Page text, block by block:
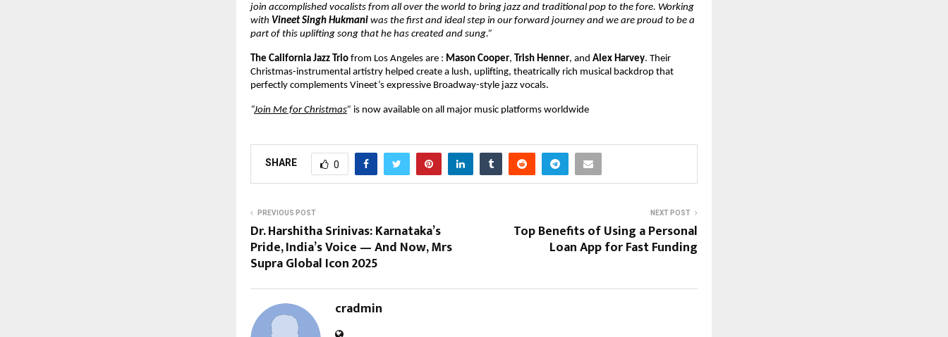
join accomplished vocalists from all over the world to bring jazz and traditional pop to the fore. Working
with Vineet Singh Hukmani was the first and ideal step in our forward journey and we are proud to be a
part of this uplifting song that he has created and sung.”
The California Jazz Trio from Los Angeles are : Mason Cooper, Trish Henner, and Alex Harvey. Their
Christmas-instrumental artistry helped create a lush, uplifting, theatrically rich musical backdrop that
perfectly complements Vineet’s expressive Broadway-style jazz vocals.
“Join Me for Christmas” is now available on all major music platforms worldwide
SHARE 0
PREVIOUS POST
Dr. Harshitha Srinivas: Karnataka’s
Pride, India’s Voice — And Now, Mrs
Supra Global Icon 2025
NEXT POST
Top Benefits of Using a Personal
Loan App for Fast Funding
cradmin